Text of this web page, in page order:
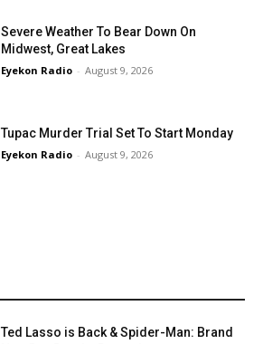
Severe Weather To Bear Down On
Midwest, Great Lakes
Eyekon Radio - August 9, 2026
Tupac Murder Trial Set To Start Monday
Eyekon Radio - August 9, 2026
Ted Lasso is Back & Spider-Man: Brand